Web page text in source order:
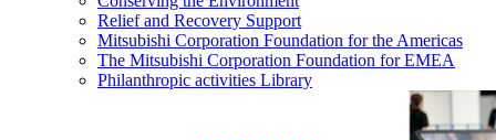
Relief and Recovery Support
Mitsubishi Corporation Foundation for the Americas
The Mitsubishi Corporation Foundation for EMEA
Philanthropic activities Library